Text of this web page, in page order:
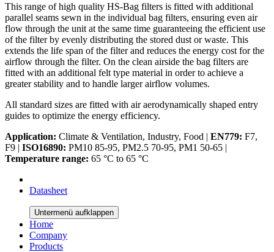
This range of high quality HS-Bag filters is fitted with additional
parallel seams sewn in the individual bag filters, ensuring even air
flow through the unit at the same time guaranteeing the efficient use
of the filter by evenly distributing the stored dust or waste. This
extends the life span of the filter and reduces the energy cost for the
airflow through the filter. On the clean airside the bag filters are
fitted with an additional felt type material in order to achieve a
greater stability and to handle larger airflow volumes.
All standard sizes are fitted with air aerodynamically shaped entry
guides to optimize the energy efficiency.
Application: Climate & Ventilation, Industry, Food | EN779: F7,
F9 | ISO16890: PM10 85-95, PM2.5 70-95, PM1 50-65 |
Temperature range: 65 °C to 65 °C
Datasheet
Untermenü aufklappen
Home
Company
Products